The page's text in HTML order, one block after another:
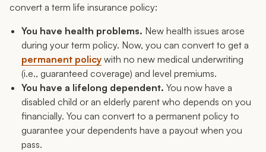
convert a term life insurance policy:
You have health problems. New health issues arose
during your term policy. Now, you can convert to get a
permanent policy with no new medical underwriting
(i.e., guaranteed coverage) and level premiums.
You have a lifelong dependent. You now have a
disabled child or an elderly parent who depends on you
financially. You can convert to a permanent policy to
guarantee your dependents have a payout when you
pass.